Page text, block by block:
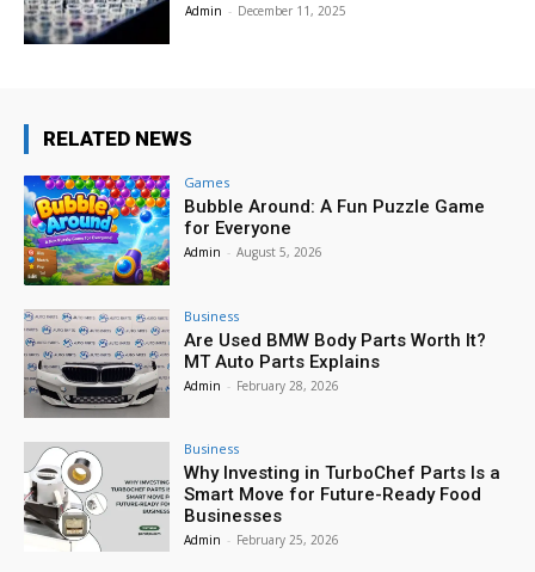
Admin - December 11, 2025
RELATED NEWS
Games
Bubble Around: A Fun Puzzle Game
for Everyone
Admin - August 5, 2026
Business
Are Used BMW Body Parts Worth It?
MT Auto Parts Explains
Admin - February 28, 2026
Business
Why Investing in TurboChef Parts Is a
Smart Move for Future-Ready Food
Businesses
Admin - February 25, 2026